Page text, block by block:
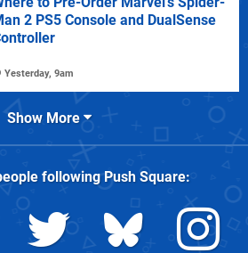
2 PS5 Console and DualSense
Yesterday, 9am
Show More
followingPush Square: